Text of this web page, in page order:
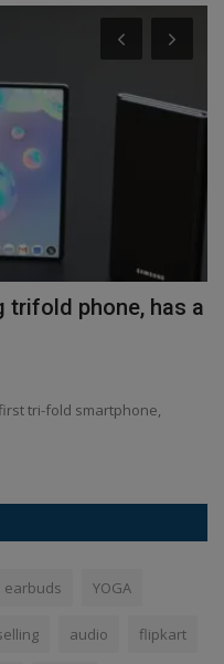
trifold phone, has a
tri-fold smartphone,
earbuds YOGA
audio flipkart